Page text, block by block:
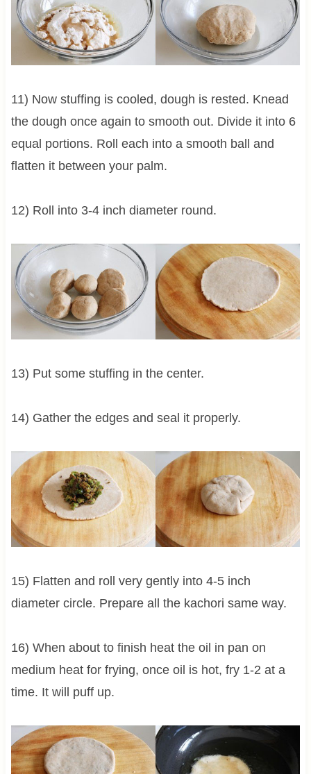
11) Now stuffing is cooled, dough is rested. Knead
the dough once again to smooth out. Divide it into 6
equal portions. Roll each into a smooth ball and
flatten it between your palm.
12) Roll into 3-4 inch diameter round.
13) Put some stuffing in the center.
14) Gather the edges and seal it properly.
15) Flatten and roll very gently into 4-5 inch
diameter circle. Prepare all the kachori same way.
16) When about to finish heat the oil in pan on
medium heat for frying, once oil is hot, fry 1-2 at a
time. It will puff up.